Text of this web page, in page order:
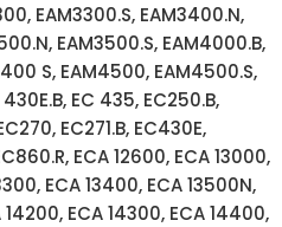
EAM3300.S, EAM3400.N,
EAM3500.S, EAM4000.B,
S, EAM4500, EAM4500.S,
EC 435, EC250.B,
EC271.B, EC430E,
ECA 12600, ECA 13000,
ECA 13400, ECA 13500N,
ECA 14300, ECA 14400,